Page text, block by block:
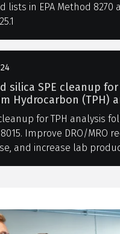
lists in EPA Method 8270
silica SPE cleanup
Hydrocarbon (TPH)
for TPH analysis
Improve DRO/MRO
and increase lab